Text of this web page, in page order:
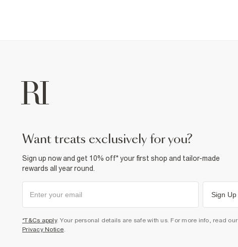
want treats exclusively for you?
Sign up now and get 10% off* your first shop and tailor-made
rewards all year round.
Sign Up
*T&Cs apply. Your personal details are safe with us. For more info, read our
Privacy Notice.